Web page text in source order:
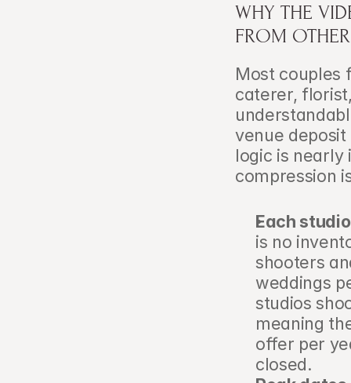
WHY THE
FROM
Most couples
caterer,
venue
logic is
compression
Each
is no
shooters
weddings
studios
meaning
offer per
closed.